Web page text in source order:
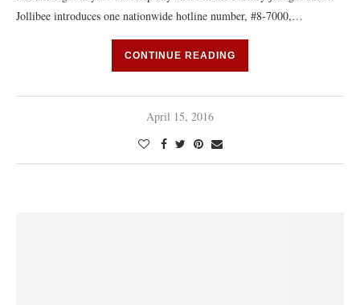
Jollibee introduces one nationwide hotline number, #8-7000,…
CONTINUE READING
April 15, 2016